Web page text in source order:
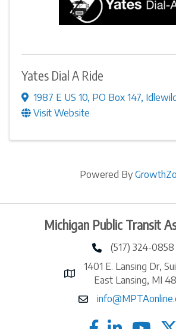
Yates Dial A Ride
1987 E US 10, PO Box 147,
Visit Website
Powered By
Michigan Public Transit
phone number
(517) 324-0858
map and address
1401 E. Lansing Dr,
East Lansing, MI
email
facebooklinked in